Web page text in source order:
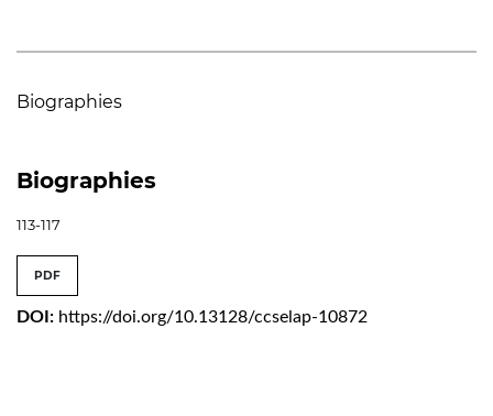
Biographies
Biographies
113-117
PDF
DOI: https://doi.org/10.13128/ccselap-10872